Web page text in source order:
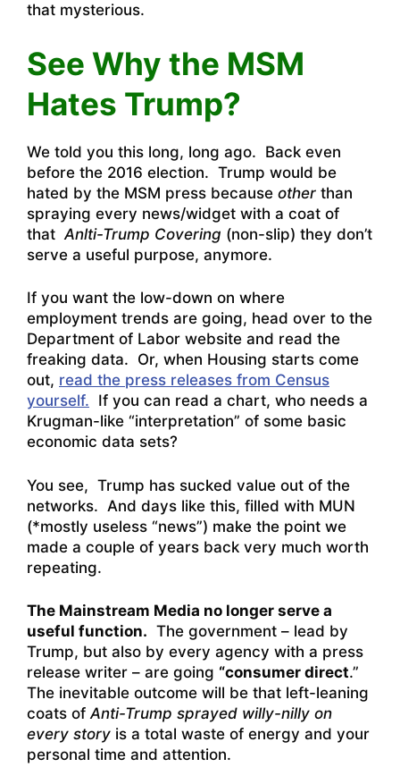
that mysterious.
See Why the MSM
Hates Trump?
We told you this long, long ago. Back even
before the 2016 election. Trump would be
hated by the MSM press because other than
spraying every news/widget with a coat of
that Anlti-Trump Covering (non-slip) they don’t
serve a useful purpose, anymore.
If you want the low-down on where
employment trends are going, head over to the
Department of Labor website and read the
freaking data. Or, when Housing starts come
out, read the press releases from Census
yourself. If you can read a chart, who needs a
Krugman-like “interpretation” of some basic
economic data sets?
You see, Trump has sucked value out of the
networks. And days like this, filled with MUN
(*mostly useless “news”) make the point we
made a couple of years back very much worth
repeating.
The Mainstream Media no longer serve a
useful function. The government – lead by
Trump, but also by every agency with a press
release writer – are going “consumer direct.”
The inevitable outcome will be that left-leaning
coats ofAnti-Trump sprayed willy-nilly on
every story is a total waste of energy and your
personal time and attention.